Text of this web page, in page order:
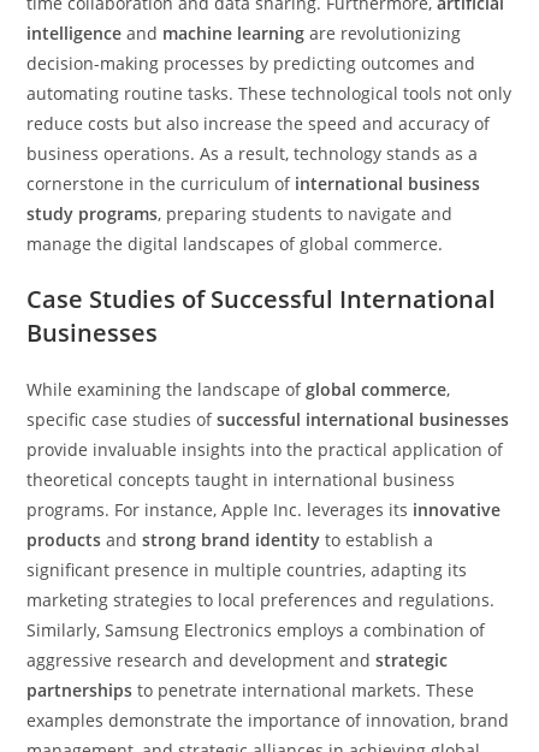
intelligence and machine learning are revolutionizing
decision-making processes by predicting outcomes and
automating routine tasks. These technological tools not only
reduce costs but also increase the speed and accuracy of
business operations. As a result, technology stands as a
cornerstone in the curriculum of international business
study programs, preparing students to navigate and
manage the digital landscapes of global commerce.
Case Studies of Successful International
Businesses
While examining the landscape ofglobal commerce,
specific case studies ofsuccessful international businesses
provide invaluable insights into the practical application of
theoretical concepts taught in international business
programs. For instance, Apple Inc. leverages its innovative
products andstrong brand identity to establish a
significant presence in multiple countries, adapting its
marketing strategies to local preferences and regulations.
Similarly, Samsung Electronics employs a combination of
aggressive research and development andstrategic
partnerships to penetrate international markets. These
examples demonstrate the importance of innovation, brand